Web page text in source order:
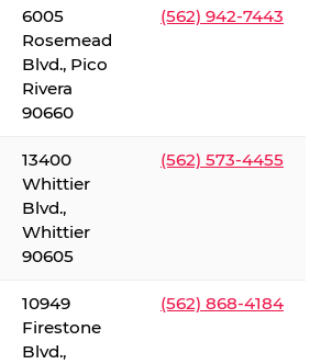
6005
Rosemead
Blvd., Pico
Rivera
90660
(562) 942-7443
13400
Whittier
Blvd.,
Whittier
90605
(562) 573-4455
10949
Firestone
Blvd.,
(562) 868-4184